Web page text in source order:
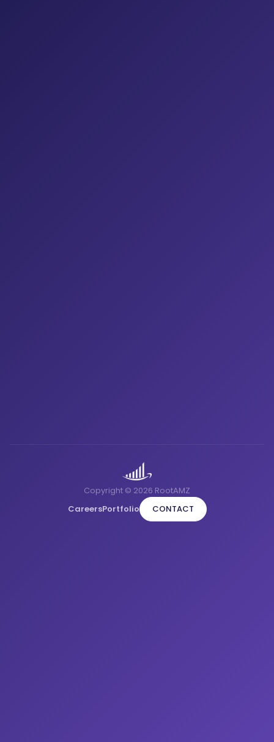
Copyright © 2026 RootAMZ
CareersPortfolio CONTACT